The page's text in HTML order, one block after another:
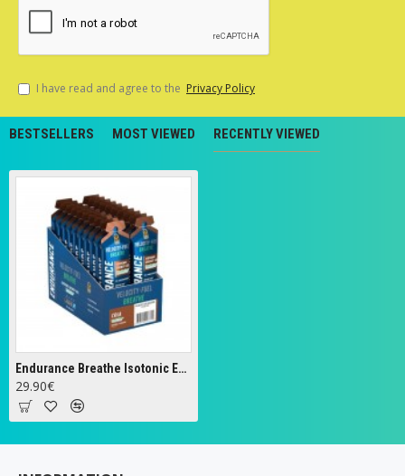
I have read and agree to the Privacy Policy
BESTSELLERS MOST VIEWED RECENTLY VIEWED
Endurance Breathe Isotonic Energy Gel, Cola - 20 x 60g
29.90€